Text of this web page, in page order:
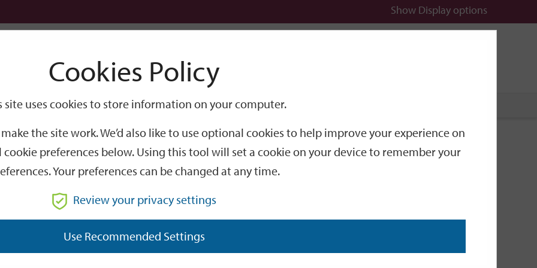
Show Display options
Search
of Winchester elected at 2026 mayor-making
elected at 2026 mayor-making
Mayor of Winchester.
Wednesday 20 May 2026.
born in Winchester and has lived in the district for all of his life. Raised in Stanmore, he attended the local
Cookies Policy
site uses cookies to store information on your computer.
the site work. We’d also like to use optional cookies to help improve your experience on
preferences below. Using this tool will set a cookie on your device to remember your
Your preferences can be changed at any time.
Review your privacy settings
Use Recommended Settings